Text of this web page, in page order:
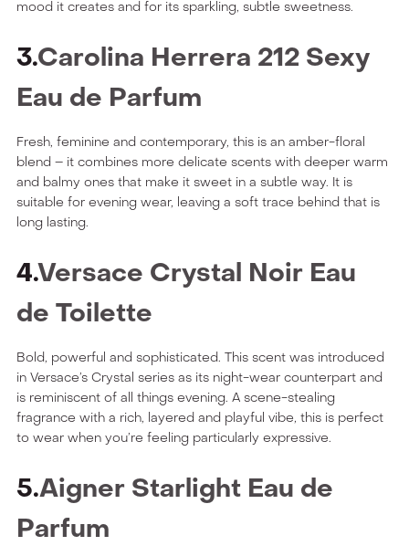
mood it creates and for its sparkling, subtle sweetness.
3.Carolina Herrera 212 Sexy
Eau de Parfum
Fresh, feminine and contemporary, this is an amber-floral
blend – it combines more delicate scents with deeper warm
and balmy ones that make it sweet in a subtle way. It is
suitable for evening wear, leaving a soft trace behind that is
long lasting.
4.Versace Crystal Noir Eau
de Toilette
Bold, powerful and sophisticated. This scent was introduced
in Versace’s Crystal series as its night-wear counterpart and
is reminiscent of all things evening. A scene-stealing
fragrance with a rich, layered and playful vibe, this is perfect
to wear when you’re feeling particularly expressive.
5.Aigner Starlight Eau de
Parfum